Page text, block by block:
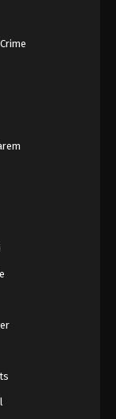
2025
2025
2025